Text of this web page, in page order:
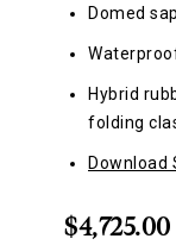
Domed
Hybrid
folding
Download
$4,725.00